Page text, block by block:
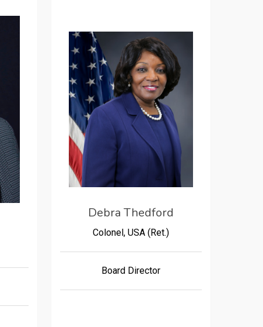
Debra Thedford
Colonel, USA (Ret.)
Board Director